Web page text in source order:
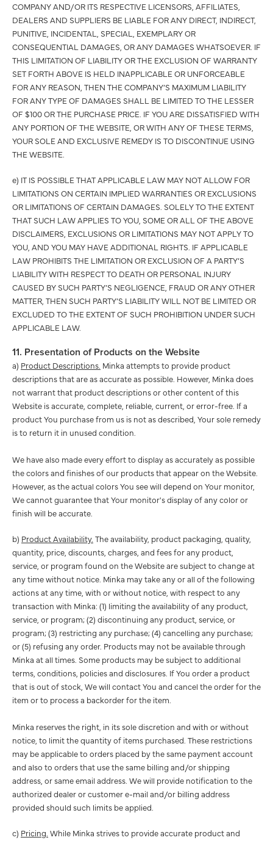
COMPANY AND/OR ITS RESPECTIVE LICENSORS, AFFILIATES,
DEALERS AND SUPPLIERS BE LIABLE FOR ANY DIRECT, INDIRECT,
PUNITIVE, INCIDENTAL, SPECIAL, EXEMPLARY OR
CONSEQUENTIAL DAMAGES, OR ANY DAMAGES WHATSOEVER. IF
THIS LIMITATION OF LIABILITY OR THE EXCLUSION OF WARRANTY
SET FORTH ABOVE IS HELD INAPPLICABLE OR UNFORCEABLE
FOR ANY REASON, THEN THE COMPANY’S MAXIMUM LIABILITY
FOR ANY TYPE OF DAMAGES SHALL BE LIMITED TO THE LESSER
OF $100 OR THE PURCHASE PRICE. IF YOU ARE DISSATISFIED WITH
ANY PORTION OF THE WEBSITE, OR WITH ANY OF THESE TERMS,
YOUR SOLE AND EXCLUSIVE REMEDY IS TO DISCONTINUE USING
THE WEBSITE.
e) IT IS POSSIBLE THAT APPLICABLE LAW MAY NOT ALLOW FOR
LIMITATIONS ON CERTAIN IMPLIED WARRANTIES OR EXCLUSIONS
OR LIMITATIONS OF CERTAIN DAMAGES. SOLELY TO THE EXTENT
THAT SUCH LAW APPLIES TO YOU, SOME OR ALL OF THE ABOVE
DISCLAIMERS, EXCLUSIONS OR LIMITATIONS MAY NOT APPLY TO
YOU, AND YOU MAY HAVE ADDITIONAL RIGHTS. IF APPLICABLE
LAW PROHIBITS THE LIMITATION OR EXCLUSION OF A PARTY’S
LIABILITY WITH RESPECT TO DEATH OR PERSONAL INJURY
CAUSED BY SUCH PARTY’S NEGLIGENCE, FRAUD OR ANY OTHER
MATTER, THEN SUCH PARTY’S LIABILITY WILL NOT BE LIMITED OR
EXCLUDED TO THE EXTENT OF SUCH PROHIBITION UNDER SUCH
APPLICABLE LAW.
11. Presentation of Products on the Website
a) Product Descriptions. Minka attempts to provide product
descriptions that are as accurate as possible. However, Minka does
not warrant that product descriptions or other content of this
Website is accurate, complete, reliable, current, or error-free. If a
product You purchase from us is not as described, Your sole remedy
is to return it in unused condition.
We have also made every effort to display as accurately as possible
the colors and finishes of our products that appear on the Website.
However, as the actual colors You see will depend on Your monitor,
We cannot guarantee that Your monitor's display of any color or
finish will be accurate.
b) Product Availability. The availability, product packaging, quality,
quantity, price, discounts, charges, and fees for any product,
service, or program found on the Website are subject to change at
any time without notice. Minka may take any or all of the following
actions at any time, with or without notice, with respect to any
transaction with Minka: (1) limiting the availability of any product,
service, or program; (2) discontinuing any product, service, or
program; (3) restricting any purchase; (4) cancelling any purchase;
or (5) refusing any order. Products may not be available through
Minka at all times. Some products may be subject to additional
terms, conditions, policies and disclosures. If You order a product
that is out of stock, We will contact You and cancel the order for the
item or to process a backorder for the item.
Minka reserves the right, in its sole discretion and with or without
notice, to limit the quantity of items purchased. These restrictions
may be applicable to orders placed by the same payment account
and also to orders that use the same billing and/or shipping
address, or same email address. We will provide notification to the
authorized dealer or customer e-mail and/or billing address
provided should such limits be applied.
c) Pricing. While Minka strives to provide accurate product and